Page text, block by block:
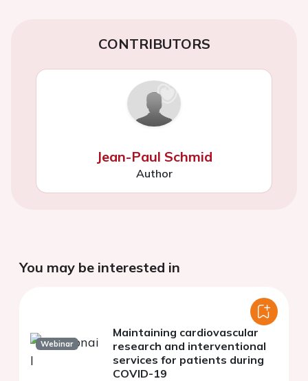
CONTRIBUTORS
Jean-Paul Schmid
Author
You may be interested in
Webinar
Maintaining cardiovascular
research and interventional
services for patients during
COVID-19